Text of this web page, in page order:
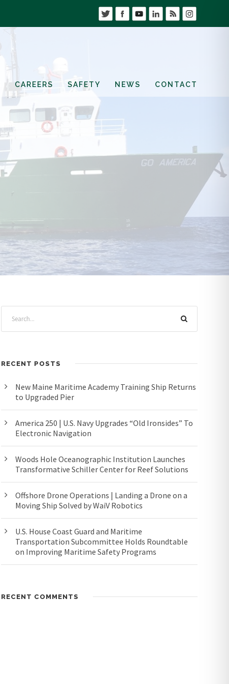
CAREERS SAFETY NEWS CONTACT
RECENT POSTS
New Maine Maritime Academy Training Ship Returns
to Upgraded Pier
America 250 | U.S. Navy Upgrades “Old Ironsides” To
Electronic Navigation
Woods Hole Oceanographic Institution Launches
Transformative Schiller Center for Reef Solutions
Offshore Drone Operations | Landing a Drone on a
Moving Ship Solved by WaiV Robotics
U.S. House Coast Guard and Maritime
Transportation Subcommittee Holds Roundtable
on Improving Maritime Safety Programs
RECENT COMMENTS